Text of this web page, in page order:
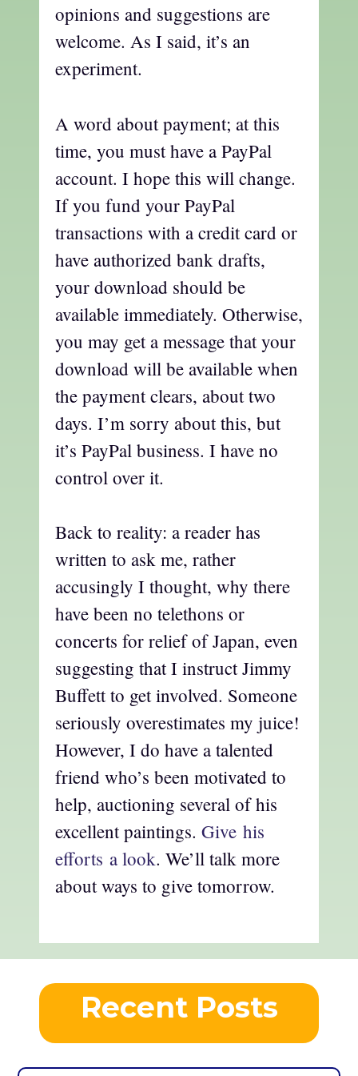
opinions and suggestions are
welcome. As I said, it’s an
experiment.
A word about payment; at this
time, you must have a PayPal
account. I hope this will change.
If you fund your PayPal
transactions with a credit card or
have authorized bank drafts,
your download should be
available immediately. Otherwise,
you may get a message that your
download will be available when
the payment clears, about two
days. I’m sorry about this, but
it’s PayPal business. I have no
control over it.
Back to reality: a reader has
written to ask me, rather
accusingly I thought, why there
have been no telethons or
concerts for relief of Japan, even
suggesting that I instruct Jimmy
Buffett to get involved. Someone
seriously overestimates my juice!
However, I do have a talented
friend who’s been motivated to
help, auctioning several of his
excellent paintings. Give his
efforts a look. We’ll talk more
about ways to give tomorrow.
Recent Posts